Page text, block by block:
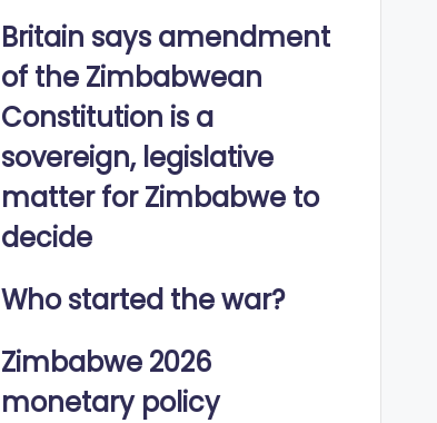
Britain says amendment
of the Zimbabwean
Constitution is a
sovereign, legislative
matter for Zimbabwe to
decide
Who started the war?
Zimbabwe 2026
monetary policy